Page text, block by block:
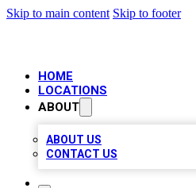
Skip to main content Skip to footer
HOME
LOCATIONS
ABOUT
ABOUT US
CONTACT US